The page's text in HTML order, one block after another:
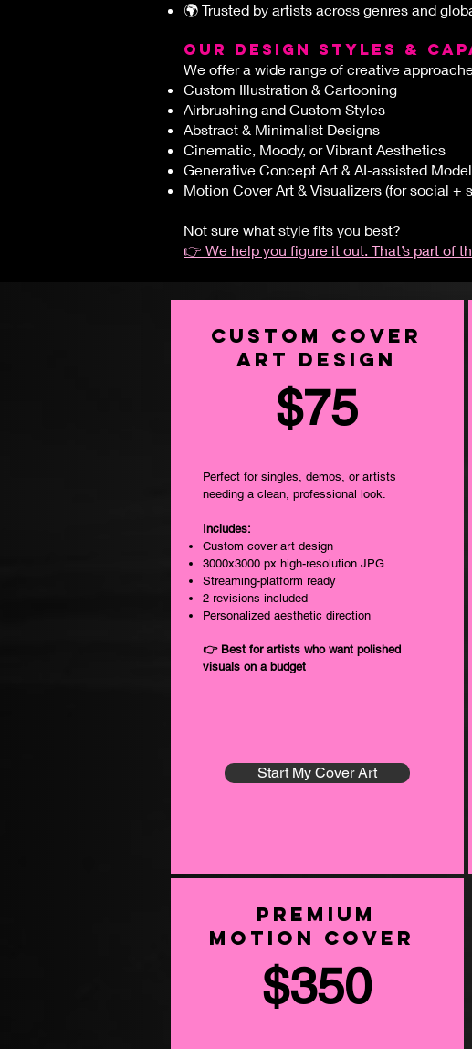
🌍 Trusted by artists across genres and
OUR DESIGN STYLES &
We offer a wide range of creative
Custom Illustration & Cartooning
Airbrushing and Custom Styles
Abstract & Minimalist Designs
Cinematic, Moody, or Vibrant Aesthetics
Generative Concept Art & AI-assisted
Motion Cover Art & Visualizers (for social +
Not sure what style fits you best?
👉 We help you figure it out. That’s part of
Custom Cover
Art DESIGN
$75
Perfect for singles, demos, or artists
needing a clean, professional look.
Includes:
Custom cover art design
3000x3000 px high-resolution JPG
Streaming-platform ready
2 revisions included
Personalized aesthetic direction
👉 Best for artists who want polished
visuals on a budget
Start My Cover Art
Premium
Motion Cover
$350